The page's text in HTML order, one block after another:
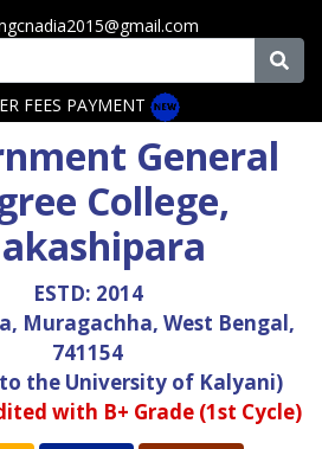
FEES PAYMENT
General
College,
ESTD: 2014
Muragachha, West Bengal,
741154
the University of Kalyani)
with B+ Grade (1st Cycle)